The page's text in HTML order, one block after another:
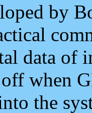
by
data of
when
the